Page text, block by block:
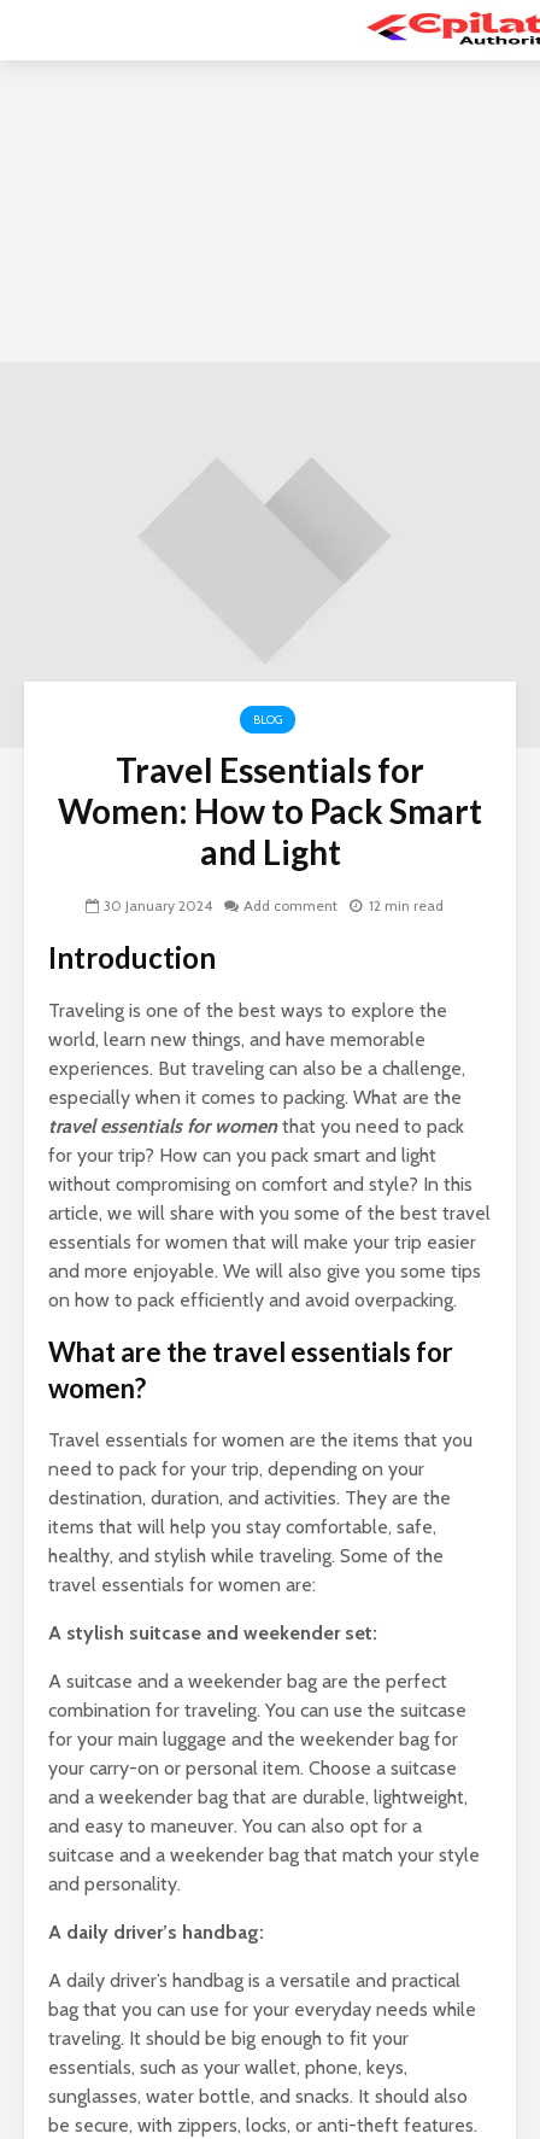
BLOG
Travel Essentials for
Women: How to Pack Smart
and Light
30 January 2024 Add comment 12 min read
Introduction
Traveling is one of the best ways to explore the
world, learn new things, and have memorable
experiences. But traveling can also be a challenge,
especially when it comes to packing. What are the
travel essentials for womenthat you need to pack
for your trip? How can you pack smart and light
without compromising on comfort and style? In this
article, we will share with you some of the best travel
essentials for women that will make your trip easier
and more enjoyable. We will also give you some tips
on how to pack efficiently and avoid overpacking.
What are the travel essentials for
women?
Travel essentials for women are the items that you
need to pack for your trip, depending on your
destination, duration, and activities. They are the
items that will help you stay comfortable, safe,
healthy, and stylish while traveling. Some of the
travel essentials for women are:
A stylish suitcase and weekender set:
A suitcase and a weekender bag are the perfect
combination for traveling. You can use the suitcase
for your main luggage and the weekender bag for
your carry-on or personal item. Choose a suitcase
and a weekender bag that are durable, lightweight,
and easy to maneuver. You can also opt for a
suitcase and a weekender bag that match your style
and personality.
A daily driver’s handbag:
A daily driver’s handbag is a versatile and practical
bag that you can use for your everyday needs while
traveling. It should be big enough to fit your
essentials, such as your wallet, phone, keys,
sunglasses, water bottle, and snacks. It should also
be secure, with zippers, locks, or anti-theft features.